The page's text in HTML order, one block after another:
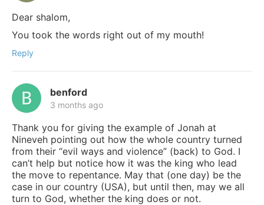
Dear shalom,
You took the words right out of my mouth!
Reply
benford
3 months ago
Thank you for giving the example of Jonah at
Nineveh pointing out how the whole country turned
from their “evil ways and violence” (back) to God. I
can’t help but notice how it was the king who lead
the move to repentance. May that (one day) be the
case in our country (USA), but until then, may we all
turn to God, whether the king does or not.